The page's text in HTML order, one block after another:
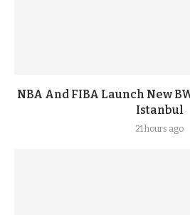
NBA And FIBA Launch New
Istanbul
21 hours ago